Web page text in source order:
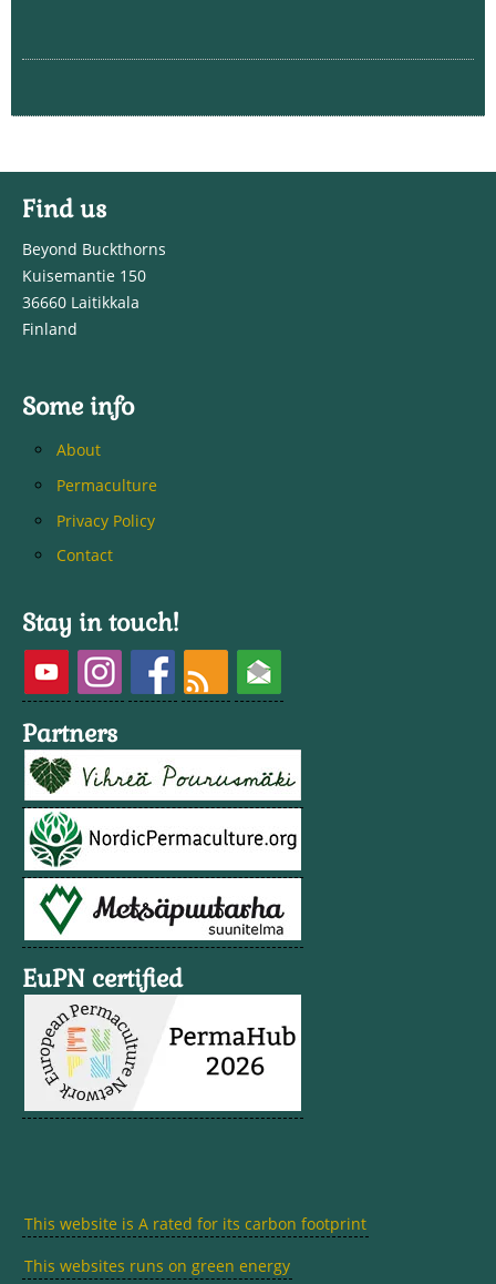
Find us
Beyond Buckthorns
Kuisemantie 150
36660 Laitikkala
Finland
Some info
About
Permaculture
Privacy Policy
Contact
Stay in touch!
Partners
EuPN certified
This website is A rated for its carbon footprint
This websites runs on green energy